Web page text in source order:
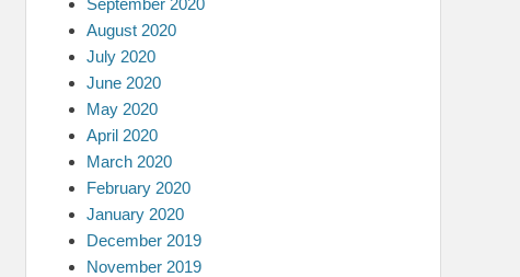
September 2020
August 2020
July 2020
June 2020
May 2020
April 2020
March 2020
February 2020
January 2020
December 2019
November 2019